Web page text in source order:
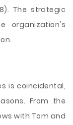
The strategic
organization's
is coincidental,
From the
with Tom and